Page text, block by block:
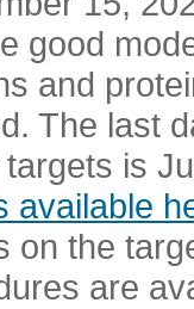
good
and
The last
targets is
available
on the
are